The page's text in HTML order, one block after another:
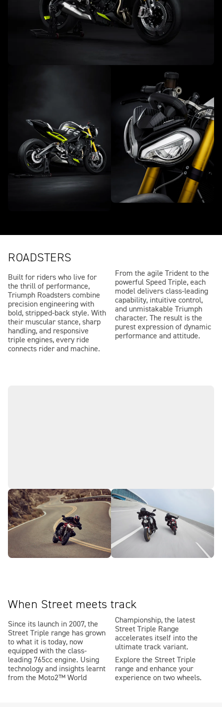
ROADSTERS
Built for riders who live for
the thrill of performance,
Triumph Roadsters combine
precision engineering with
bold, stripped-back style. With
their muscular stance, sharp
handling, and responsive
triple engines, every ride
connects rider and machine.
From the agile Trident to the
powerful Speed Triple, each
model delivers class-leading
capability, intuitive control,
and unmistakable Triumph
character. The result is the
purest expression of dynamic
performance and attitude.
When Street meets track
Since its launch in 2007, the
Street Triple range has grown
to what it is today, now
equipped with the class-
leading 765cc engine. Using
technology and insights learnt
from the Moto2™ World
Championship, the latest
Street Triple Range
accelerates itself into the
ultimate track variant.
Explore the Street Triple
range and enhance your
experience on two wheels.